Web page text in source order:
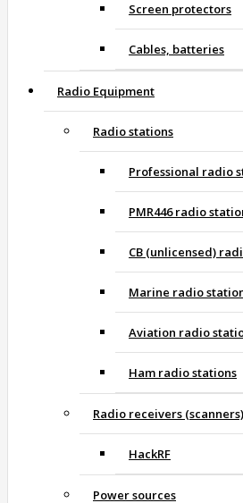
Screen protectors
Cables, batteries
Radio Equipment
Radio stations
Professional radio
PMR446 radio
CB (unlicensed)
Marine radio
Aviation radio
Ham radio stations
Radio receivers (scanners)
HackRF
Power sources